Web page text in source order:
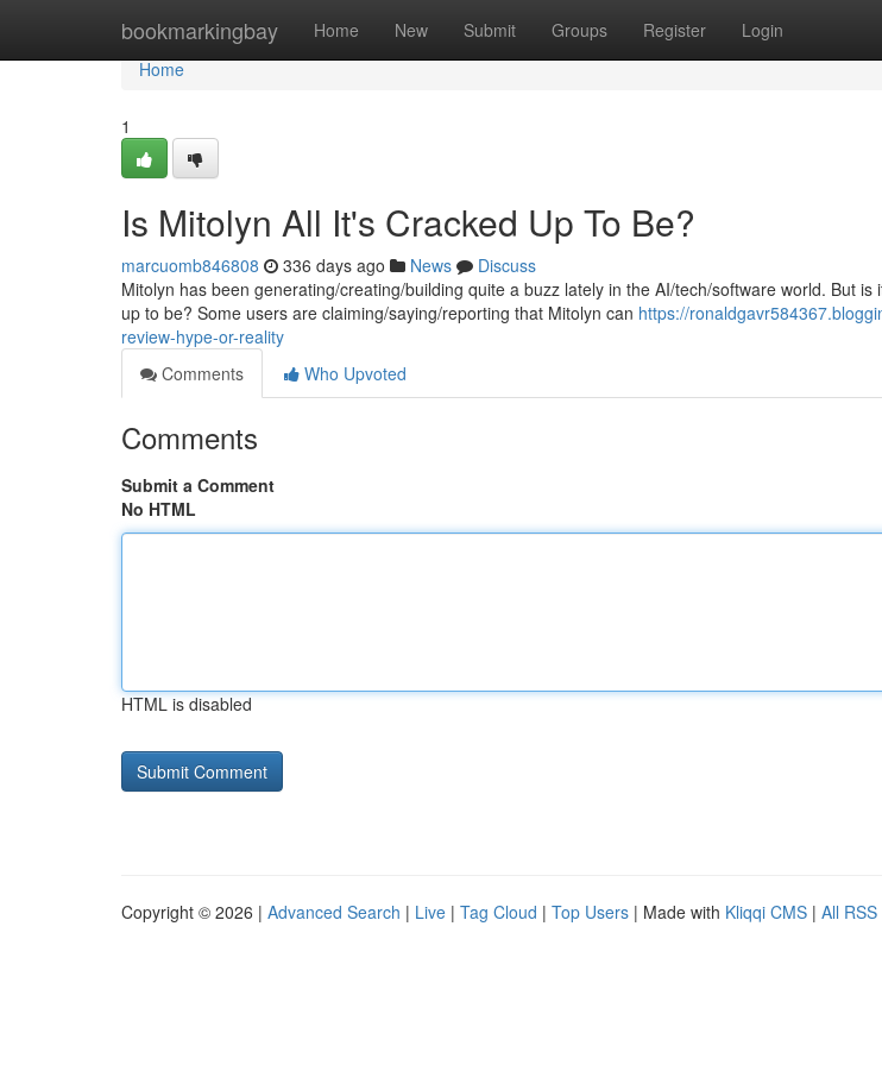
bookmarkingbay Home New Submit Groups Register Login
Home
Home
1
Is Mitolyn All It's Cracked Up To Be?
marcuomb846808 336 days ago News
Discuss
Mitolyn has been generating/creating/building quite a buzz lately in the AI/tech/software world. But is
up to be? Some users are claiming/saying/reporting that Mitolyn can https://
review-hype-or-reality
Comments
Who Upvoted
Comments
Submit a Comment
No HTML
HTML is disabled
Copyright © 2026 | Advanced Search | Live | Tag Cloud | Top Users | Made with Kliqqi CMS | All